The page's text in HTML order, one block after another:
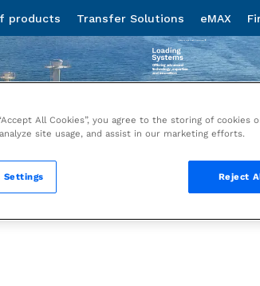
All Cookies”, you agree to the storing of cookies
site usage, and assist in our marketing efforts.
Reject
Settings